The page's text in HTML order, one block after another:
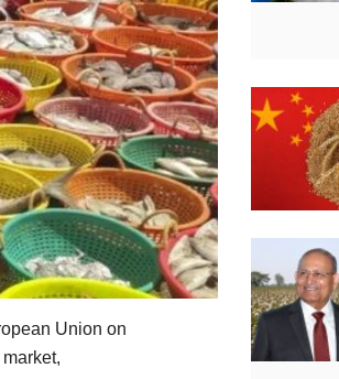
Union on